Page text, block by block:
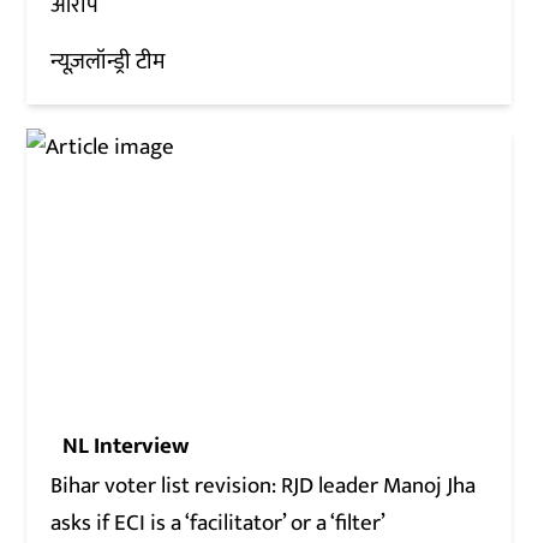
न्यूज़लॉन्ड्री टीम
NL Interview
Bihar voter list revision: RJD leader Manoj Jha
asks if ECI is a ‘facilitator’ or a ‘filter’